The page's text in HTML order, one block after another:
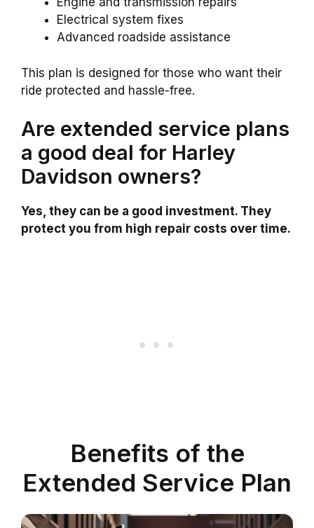
Electrical system fixes
Advanced roadside assistance
This plan is designed for those who want their
ride protected and hassle-free.
Are extended service plans
a good deal for Harley
Davidson owners?
Yes, they can be a good investment. They
protect you from high repair costs over time.
Benefits of the
Extended Service Plan